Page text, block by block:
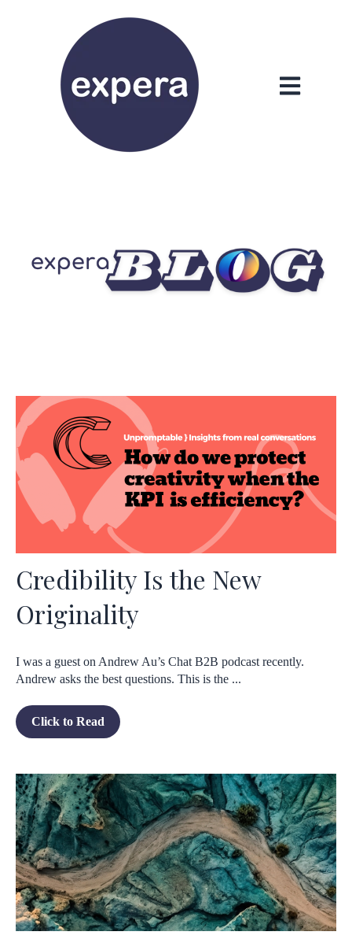
Open main
Credibility Is the New
Originality
I was a guest on Andrew Au’s Chat B2B podcast recently.
Andrew asks the best questions. This is the ...
Click to Read